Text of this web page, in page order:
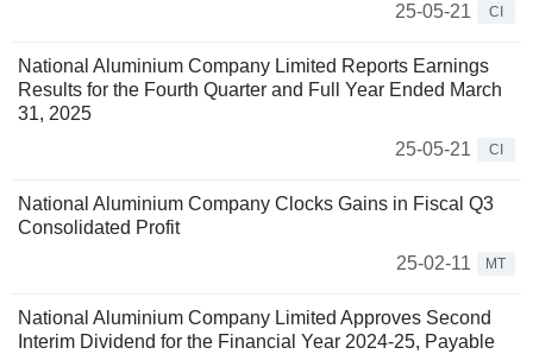
25-05-21
CI
National Aluminium Company Limited Reports Earnings
Results for the Fourth Quarter and Full Year Ended March
31, 2025
25-05-21
CI
National Aluminium Company Clocks Gains in Fiscal Q3
Consolidated Profit
25-02-11
MT
National Aluminium Company Limited Approves Second
Interim Dividend for the Financial Year 2024-25, Payable